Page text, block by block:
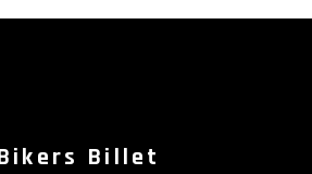
Bikers Billet